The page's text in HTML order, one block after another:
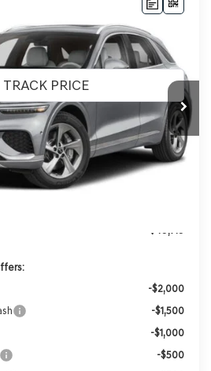
Stock:268846 Model:7S2AAL9GW5A5
Ext. Int.
$51,930
-$2,610
$49,719
-$2,000
-$1,500
-$1,000
-$500